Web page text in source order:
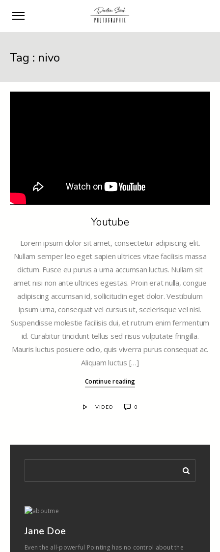
Tag : nivo
Youtube
Lorem ipsum dolor sit amet, consectetur adipiscing elit.
Nullam semper leo eget sapien ultrices vitae facilisis massa
dictum. Fusce eu purus a urna accumsan luctus. Nullam sit
amet nisi non ante ultrices egestas. Proin erat nulla, congue
adipiscing accumsan id, sollicitudin eget dolor. Vestibulum
ipsum urna, consequat vel cursus ut, scelerisque vel nisl.
Suspendisse molestie facilisis dui, et rutrum enim fermentum
id. Curabitur tincidunt tellus sed risus vulputate fringilla.
Mauris luctus posuere odio, quis viverra purus consequat ac.
Aliquam luctus […]
Continue reading
VIDEO 0
Jane Doe
Even the all-powerful Pointing has no control about the